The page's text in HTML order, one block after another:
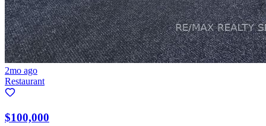
2mo ago
Restaurant
$100,000